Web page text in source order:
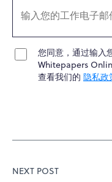
您同意，通过输入
Whitepapers
查看我们的 隐私政
NEXT POST